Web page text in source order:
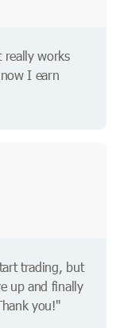
really works
I earn
trading, but
up and finally
you!"